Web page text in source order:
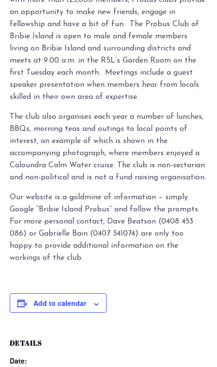
an opportunity to make new friends, engage in
fellowship and have a bit of fun. The Probus Club of
Bribie Island is open to male and female members
living on Bribie Island and surrounding districts and
meets at 9.00 a.m. in the RSL’s Garden Room on the
first Tuesday each month. Meetings include a guest
speaker presentation when members hear from locals
skilled in their own area of expertise.
The club also organises each year a number of lunches,
BBQs, morning teas and outings to local points of
interest, an example of which is shown in the
accompanying photograph, where members enjoyed a
Caloundra Calm Water cruise. The club is non-sectarian
and non-political and is not a fund raising organisation.
Our website is a goldmine of information – simply
Google “Bribie Island Probus” and follow the prompts.
For more personal contact, Dave Beatson (0408 453
086) or Gabrielle Bain (0407 341074) are only too
happy to provide additional information on the
workings of the club.
Add to calendar
DETAILS
Date: